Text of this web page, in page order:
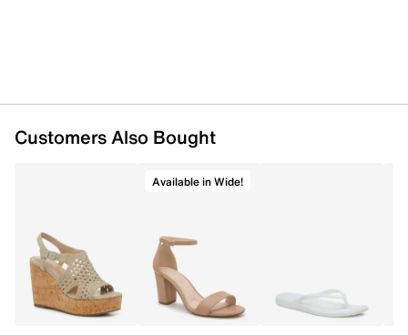
Customers Also Bought
Available in Wide!